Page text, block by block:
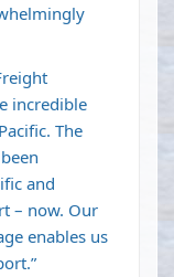
incredible
The
and
– now. Our
enables us